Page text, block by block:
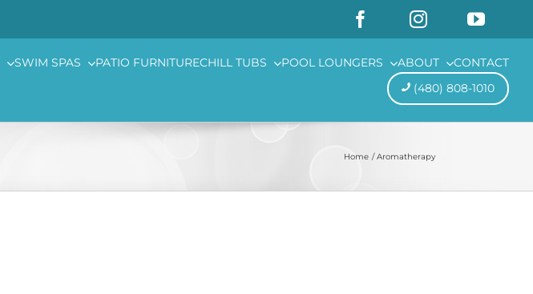
SWIM SPAS PATIO FURNITURECHILL TUBS POOL LOUNGERS ABOUT
CONTACT
(480) 808-1010
Home Aromatherapy